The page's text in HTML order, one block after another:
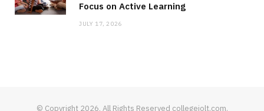
Focus on Active Learning
JULY 17, 2026
© Copyright 2026, All Rights Reserved collegejolt.com.